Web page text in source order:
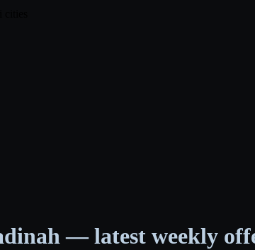
— latest weekly